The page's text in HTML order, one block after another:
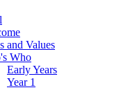
and Values
Who
Early Years
Year 1